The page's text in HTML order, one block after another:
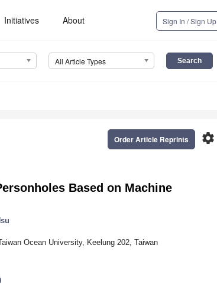
Initiatives About Sign In / Sign Up
All Article Types
settings
Order Article Reprints
Based on Machine
Ocean University, Keelung 202, Taiwan